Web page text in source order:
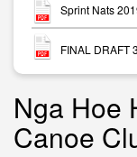
Sprint Nats
FINAL DRAFT
Nga Hoe
Canoe